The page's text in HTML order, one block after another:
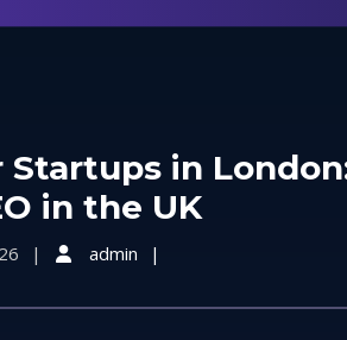
Startups in
in the UK
admin